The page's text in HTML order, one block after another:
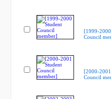
[1999-
Council
[2000-
Council